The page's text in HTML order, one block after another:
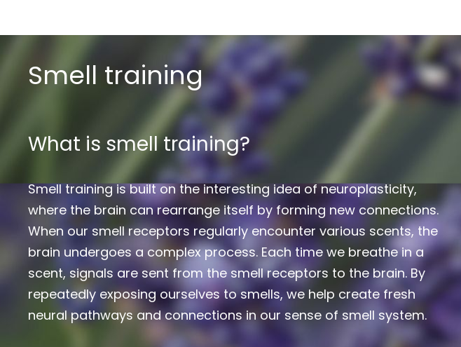
Smell training
What is smell training?
Smell training is built on the interesting idea of neuroplasticity,
where the brain can rearrange itself by forming new connections.
When our smell receptors regularly encounter various scents, the
brain undergoes a complex process. Each time we breathe in a
scent, signals are sent from the smell receptors to the brain. By
repeatedly exposing ourselves to smells, we help create fresh
neural pathways and connections in our sense of smell system.